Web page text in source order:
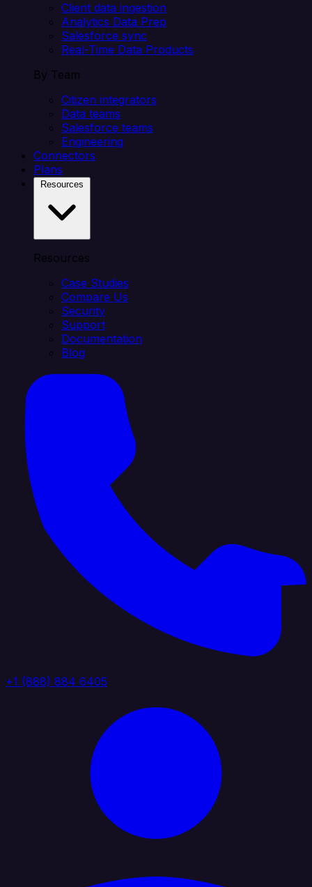
Client data ingestion
Analytics Data Prep
Salesforce sync
Real-Time Data Products
By Team
Citizen integrators
Data teams
Salesforce teams
Engineering
Connectors
Plans
Resources
Case Studies
Compare Us
Security
Support
Documentation
Blog
+1 (888) 884 6405